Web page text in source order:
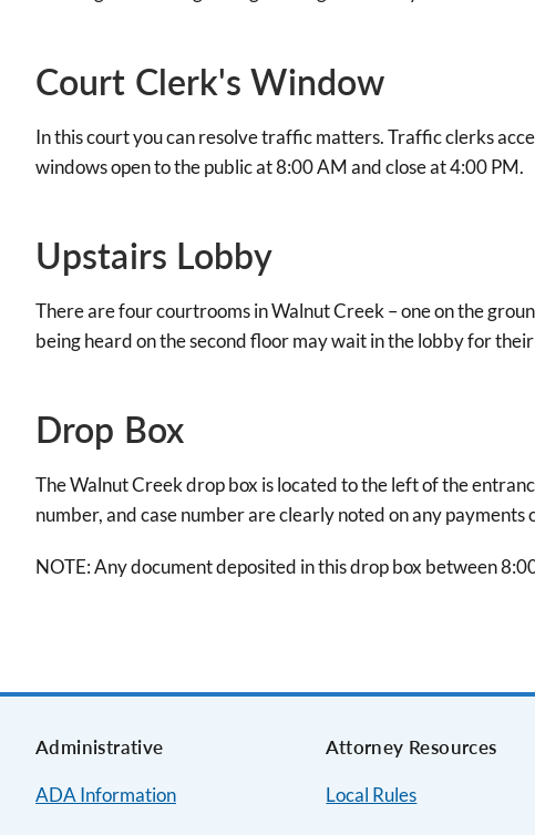
Court Clerk's Window
In this court you can resolve traffic matters. Traffic clerks
windows open to the public at 8:00 AM and close at 4:00 PM.
Upstairs Lobby
There are four courtrooms in Walnut Creek – one on the
being heard on the second floor may wait in the lobby for
Drop Box
The Walnut Creek drop box is located to the left of the
number, and case number are clearly noted on any
NOTE: Any document deposited in this drop box between
Administrative
ADA Information
Attorney Resources
Local Rules